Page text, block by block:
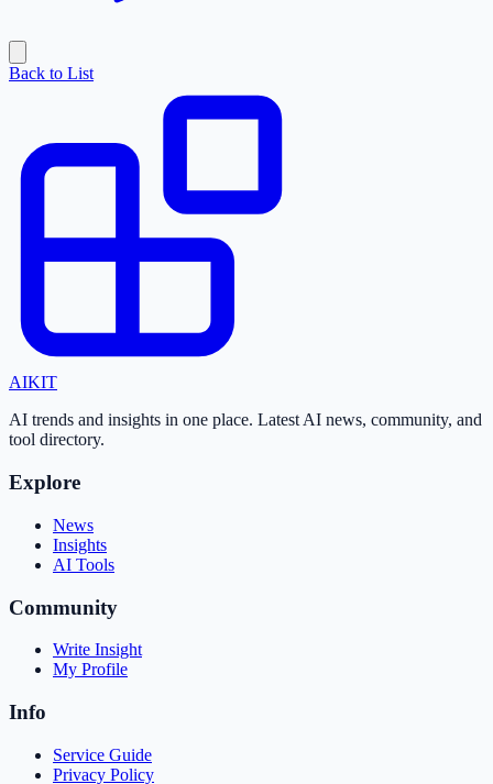
Back to List
AIKIT
AI trends and insights in one place. Latest AI news, community, and
tool directory.
Explore
News
Insights
AI Tools
Community
Write Insight
My Profile
Info
Service Guide
Privacy Policy